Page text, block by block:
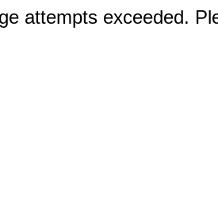
attempts exceeded.